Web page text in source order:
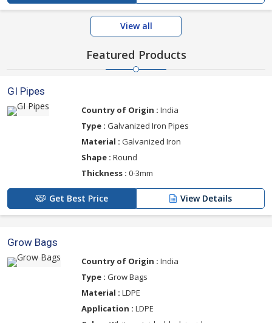
View all
Featured Products
GI Pipes
Country of Origin : India
Type : Galvanized Iron Pipes
Material : Galvanized Iron
Shape : Round
Thickness : 0-3mm
Get Best Price View Details
Grow Bags
Country of Origin : India
Type : Grow Bags
Material : LDPE
Application : LDPE